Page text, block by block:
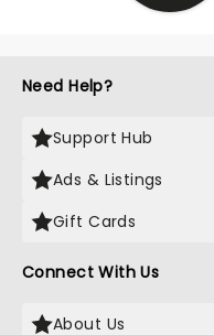
Need Help?
Support Hub
Ads & Listings
Gift Cards
Connect With Us
About Us